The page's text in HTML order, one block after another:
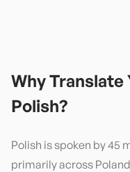
Why Translate
Polish?
Polish is spoken by 45
primarily across